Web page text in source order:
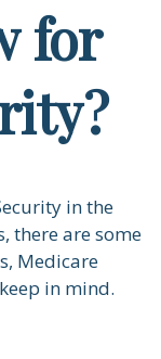
for
in the
there are some
Medicare
in mind.